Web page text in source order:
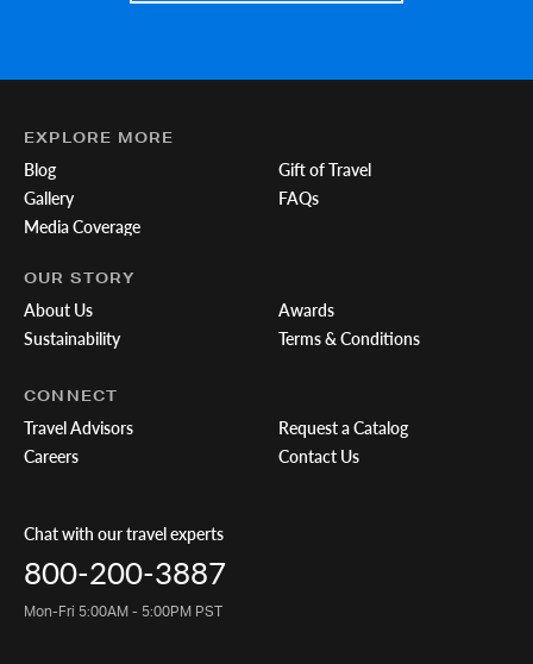
EXPLORE MORE
Blog
Gallery
Media Coverage
Gift of Travel
FAQs
OUR STORY
About Us
Sustainability
Awards
Terms & Conditions
CONNECT
Travel Advisors
Careers
Request a Catalog
Contact Us
Chat with our travel experts
800-200-3887
Mon-Fri 5:00AM - 5:00PM PST